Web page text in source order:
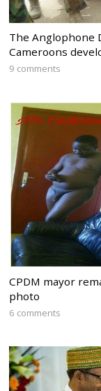
The Anglophone
Cameroons
9 comments
CPDM mayor
photo
6 comments